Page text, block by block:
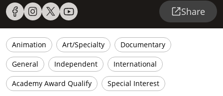
Share
Animation Art/Specialty Documentary
General Independent International
Academy Award Qualify
Special Interest